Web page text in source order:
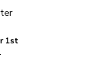
1st